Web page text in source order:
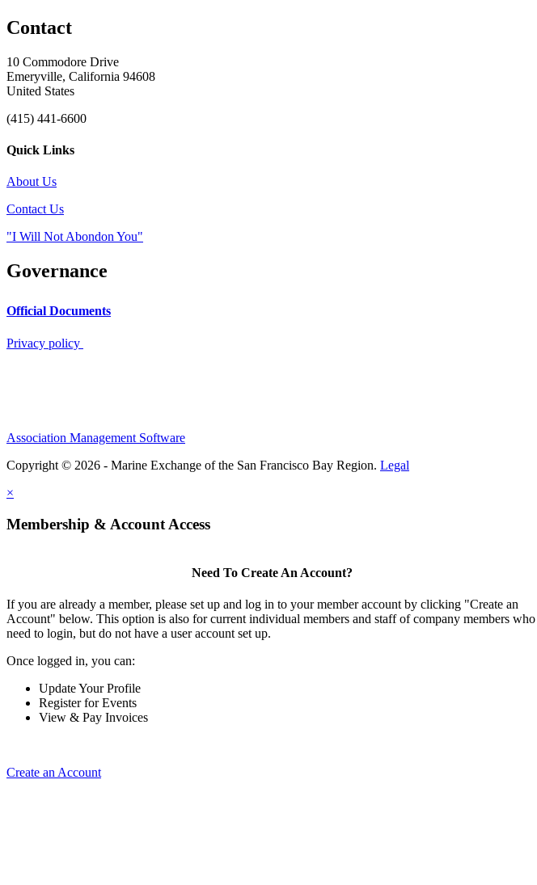
Contact
10 Commodore Drive
Emeryville, California 94608
United States
(415) 441-6600
Quick Links
About Us
Contact Us
"I Will Not Abondon You"
Governance
Official Documents
Privacy policy
Association Management Software
Copyright © 2026 - Marine Exchange of the San Francisco Bay Region. Legal
×
Membership & Account Access
Need To Create An Account?
If you are already a member, please set up and log in to your member account by clicking "Create an
Account" below. This option is also for current individual members and staff of company members who
need to login, but do not have a user account set up.
Once logged in, you can:
Update Your Profile
Register for Events
View & Pay Invoices
Create an Account